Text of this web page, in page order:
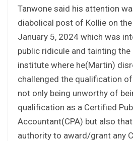
Tanwone said his attention
diabolical post of Kollie on
January 5, 2024 which was
public ridicule and tainting
institute where he(Martin)
challenged the qualification
not only being unworthy of
qualification as a Certified
Accountant(CPA) but also that
authority to award/grant any